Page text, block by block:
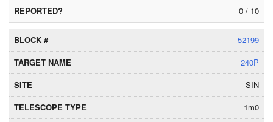
0 / 10
52199
240P
SIN
1m0